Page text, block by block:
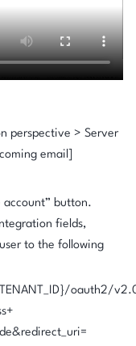
perspective > Server
email]
account” button.
fields,
to the following
oauth2/